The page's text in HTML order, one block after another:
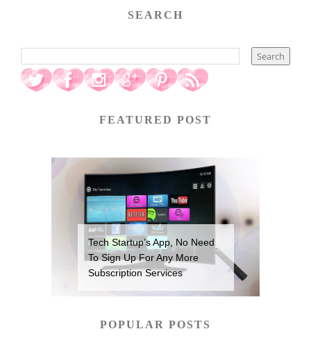
SEARCH
FEATURED POST
Tech Startup’s App, No Need
To Sign Up For Any More
Subscription Services
POPULAR POSTS